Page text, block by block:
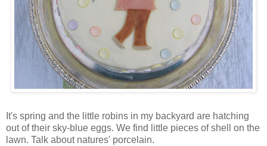
It's spring and the little robins in my backyard are hatching
out of their sky-blue eggs. We find little pieces of shell on the
lawn. Talk about natures' porcelain.